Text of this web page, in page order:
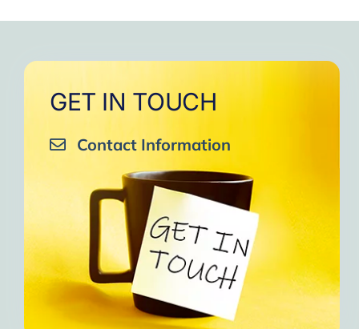
GET IN TOUCH
Contact Information